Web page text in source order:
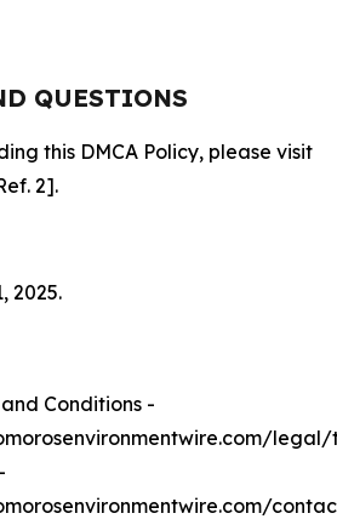
QUESTIONS
this DMCA Policy, please visit
2].
2025.
Conditions -
legal/